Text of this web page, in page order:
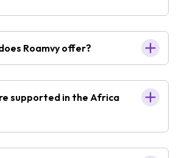
Roamvy offer?
supported in the Africa